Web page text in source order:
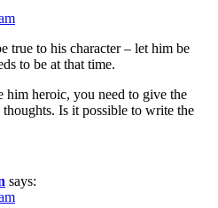
true to his character – let him be
to be at that time.
heroic, you need to give the
Is it possible to write the
says: